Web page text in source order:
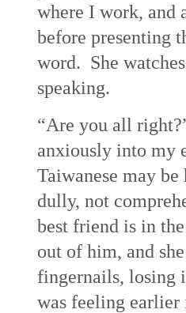
where I work, and
before presenting
word. She
speaking.
“Are you all
anxiously into my
Taiwanese may
dully, not
best friend is in
out of him, and
fingernails, losing
was feeling earlier